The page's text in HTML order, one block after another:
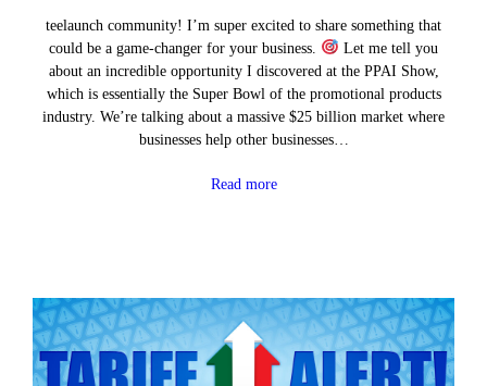
teelaunch community! I’m super excited to share something that
could be a game-changer for your business.
Let me tell you
about an incredible opportunity I discovered at the PPAI Show,
which is essentially the Super Bowl of the promotional products
industry. We’re talking about a massive $25 billion market where
businesses help other businesses…
Read more